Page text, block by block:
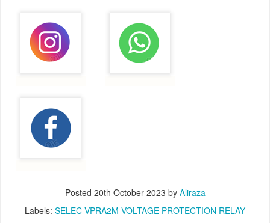
Posted 20th October 2023 by Aliraza
Labels: SELEC VPRA2M VOLTAGE PROTECTION RELAY